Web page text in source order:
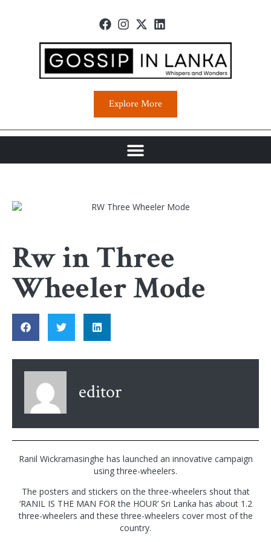
Explore More
Rw in Three
Wheeler Mode
editor
Ranil Wickramasinghe has launched an innovative campaign
using three-wheelers.
The posters and stickers on the three-wheelers shout that
‘RANIL IS THE MAN FOR the HOUR’ Sri Lanka has about 1.2
three-wheelers and these three-wheelers cover most of the
country.